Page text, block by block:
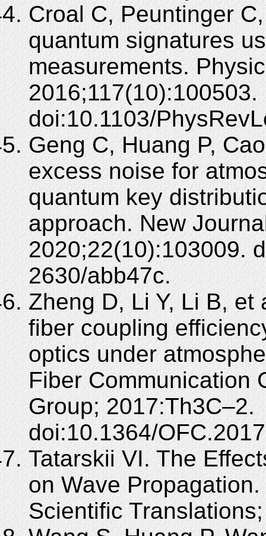
Croal C, Peuntinger
quantum signatures
measurements.
2016;117(10):100503.
doi:10.1103/
Geng C, Huang P,
excess noise for
quantum key
approach. New
2020;22(10):103009.
2630/abb47c.
Zheng D, Li Y, Li B,
fiber coupling
optics under
Fiber Communication
Group; 2017:Th3C–2.
doi:10.1364/
Tatarskii VI. The
on Wave
Scientific